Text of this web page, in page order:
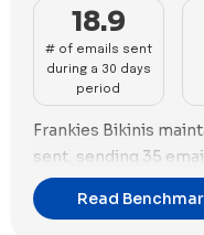
advertisements.
alongside 40 videos,
images and 26 videos.
18.9
# of emails sent
during a 30 days
period
Frankies Bikinis
sent, sending 35
emails in March.
30 emails sent in the
Read